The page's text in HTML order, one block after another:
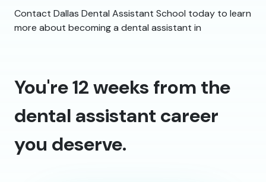
Contact Dallas Dental Assistant School today to learn
more about becoming a dental assistant in
You're 12 weeks from the
dental assistant career
you deserve.